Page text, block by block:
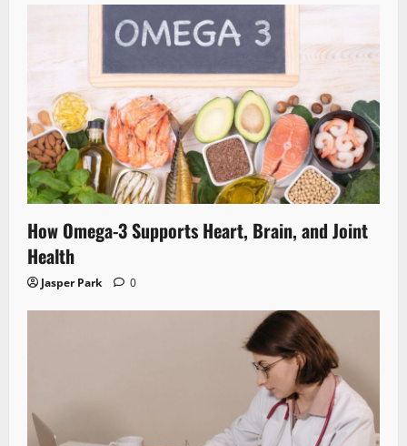
How Omega-3 Supports Heart, Brain, and Joint
Health
Jasper Park 0